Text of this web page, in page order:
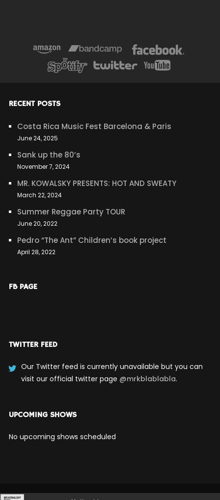
Audio
RECENT POSTS
Costa Rica Music Fest Barcelona & Paris
June 24, 2025
Sank up the 80’s
November 7, 2024
MR. KOWALSKY PRESENTS: HOT AND SWEATY
March 22, 2024
Summer Reggae Party TOUR
June 20, 2022
Pedro “The Ant” Children’s book project
April 28, 2022
FB PAGE
TWITTER FEED
Our Twitter feed is currently unavailable but you can
visit our official twitter page @mrkblablabla.
UPCOMING SHOWS
No upcoming shows scheduled